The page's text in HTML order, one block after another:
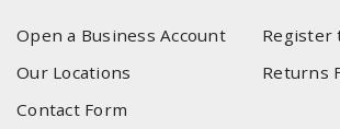
Open a Business Account
Register
Our Locations
Returns
Contact Form